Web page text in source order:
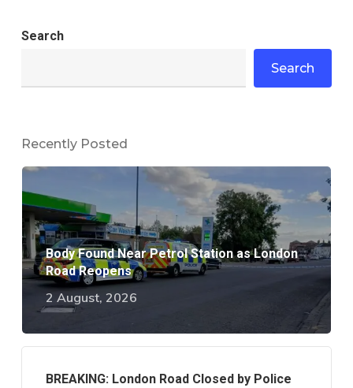
Search
Search
Recently Posted
Body Found Near Petrol Station as London
Road Reopens
2 August, 2026
BREAKING: London Road Closed by Police